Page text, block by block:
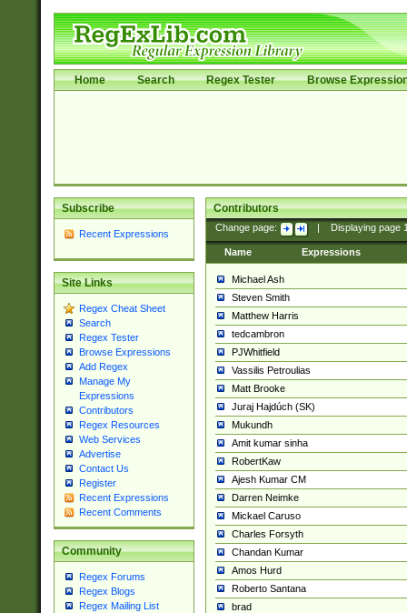
Home Search Regex Tester Browse
Subscribe
Recent Expressions
Site Links
Regex Cheat Sheet
Search
Regex Tester
Browse Expressions
Add Regex
Manage My
Expressions
Contributors
Regex Resources
Web Services
Advertise
Contact Us
Register
Recent Expressions
Recent Comments
Community
Regex Forums
Regex Blogs
Regex Mailing List
Contributors
Change page: Displaying page
Name Expressions
Michael Ash
Steven Smith
Matthew Harris
tedcambron
PJWhitfield
Vassilis Petroulias
Matt Brooke
Juraj Hajdúch (SK)
Mukundh
Amit kumar sinha
RobertKaw
Ajesh Kumar CM
Darren Neimke
Mickael Caruso
Charles Forsyth
Chandan Kumar
Amos Hurd
Roberto Santana
brad